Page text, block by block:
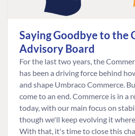
Saying Goodbye to the
Advisory Board
For the last two years, the
has been a driving force behind
and shape Umbraco Commerce.
come to an end. Commerce is in a
today, with our main focus on
though we'll keep evolving it
With that, it's time to close this